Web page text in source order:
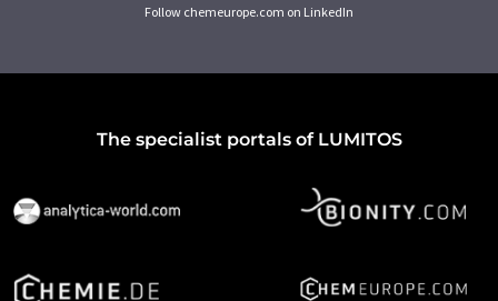
Follow chemeurope.com on LinkedIn
The specialist portals of LUMITOS